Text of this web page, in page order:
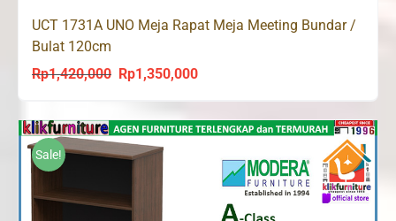
UCT 1731A UNO Meja Rapat Meja Meeting Bundar /
Bulat 120cm
Rp1,420,000
Original
was:
Rp1,420,000.
Rp1,350,000Current
is:
Sale!